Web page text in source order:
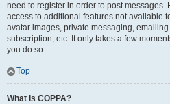
need to register in order to post
access to additional features not available
avatar images, private messaging,
subscription, etc. It only takes a few
you do so.
Top
What is COPPA?